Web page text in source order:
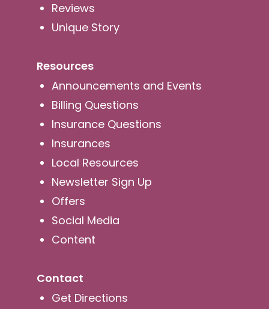
Reviews
Unique Story
Resources
Announcements and Events
Billing Questions
Insurance Questions
Insurances
Local Resources
Newsletter Sign Up
Offers
Social Media
Content
Contact
Get Directions